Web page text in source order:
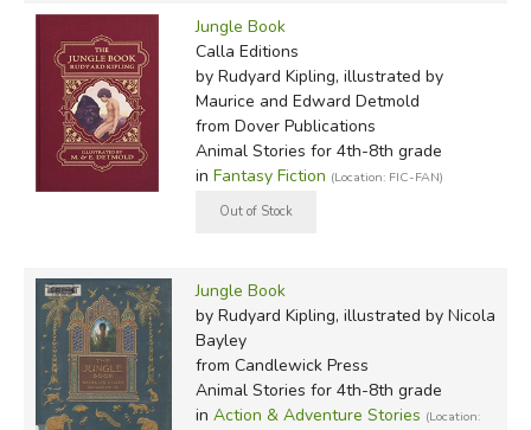
Jungle Book
Calla Editions
by Rudyard Kipling, illustrated by
Maurice and Edward Detmold
from Dover Publications
Animal Stories for 4th-8th grade
in Fantasy Fiction (Location: FIC-FAN)
Jungle Book
by Rudyard Kipling, illustrated by Nicola
Bayley
from Candlewick Press
Animal Stories for 4th-8th grade
in Action & Adventure Stories (Location: